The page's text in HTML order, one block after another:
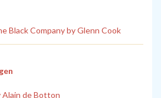
Black Company by Glenn Cook
de Botton